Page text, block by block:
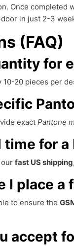
Once completed
in just 2-3
(FAQ)
for
20 pieces per
exact Pantone
for a
our fast US shipping
I place
to ensure the
accept